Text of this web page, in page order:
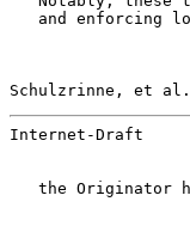
and enforcing
Schulzrinne, et
Internet-Draft
the Originator